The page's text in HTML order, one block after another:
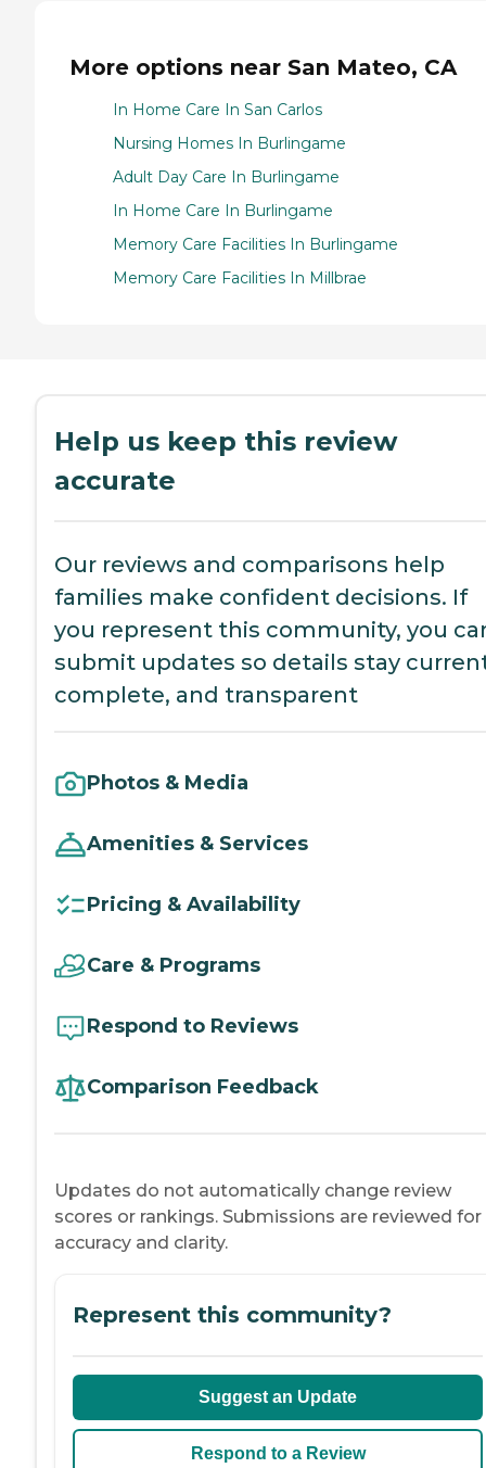
More options near San Mateo, CA
In Home Care In San Carlos
Nursing Homes In Burlingame
Adult Day Care In Burlingame
In Home Care In Burlingame
Memory Care Facilities In Burlingame
Memory Care Facilities In Millbrae
Help us keep this review
accurate
Our reviews and comparisons help
families make confident decisions. If
you represent this community, you
submit updates so details stay
complete, and transparent
Photos & Media
Amenities & Services
Pricing & Availability
Care & Programs
Respond to Reviews
Comparison Feedback
Updates do not automatically change review
scores or rankings. Submissions are reviewed for
accuracy and clarity.
Represent this community?
Suggest an Update
Respond to a Review